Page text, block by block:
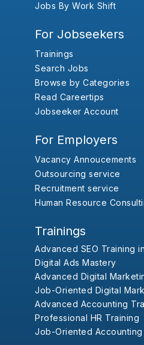
Jobs By Work Shift
For Jobseekers
Trainings
Search Jobs
Browse by Categories
Read Careertips
Jobseeker Account
For Employers
Vacancy Annoucements
Outsourcing service
Recruitment service
Human Resource
Trainings
Advanced SEO Training
Digital Ads Mastery
Advanced Digital
Job-Oriented Digital
Advanced Accounting
Professional HR Training
Job-Oriented Accounting